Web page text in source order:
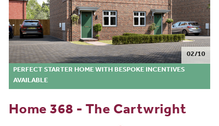
02/10
PERFECT STARTER HOME WITH BESPOKE INCENTIVES
AVAILABLE
Home 368 - The Cartwright